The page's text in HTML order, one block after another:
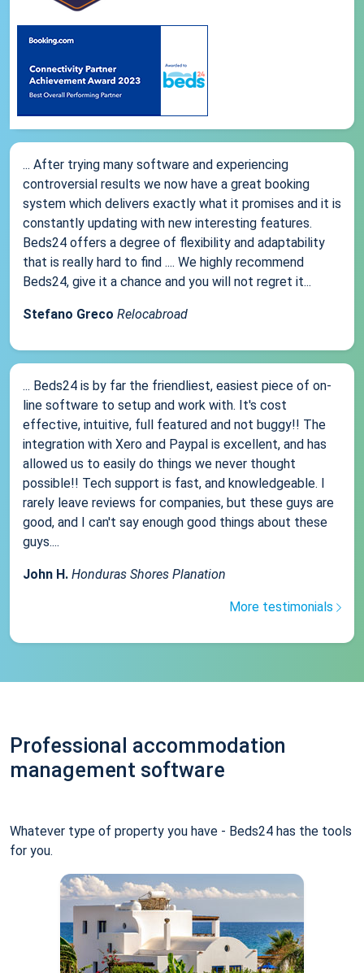
... After trying many software and experiencing
controversial results we now have a great booking
system which delivers exactly what it promises and it is
constantly updating with new interesting features.
Beds24 offers a degree of flexibility and adaptability
that is really hard to find .... We highly recommend
Beds24, give it a chance and you will not regret it...
Stefano Greco Relocabroad
... Beds24 is by far the friendliest, easiest piece of on-
line software to setup and work with. It's cost
effective, intuitive, full featured and not buggy!! The
integration with Xero and Paypal is excellent, and has
allowed us to easily do things we never thought
possible!! Tech support is fast, and knowledgeable. I
rarely leave reviews for companies, but these guys are
good, and I can't say enough good things about these
guys....
John H. Honduras Shores Planation
More testimonials
Professional accommodation
management software
Whatever type of property you have - Beds24 has the tools
for you.